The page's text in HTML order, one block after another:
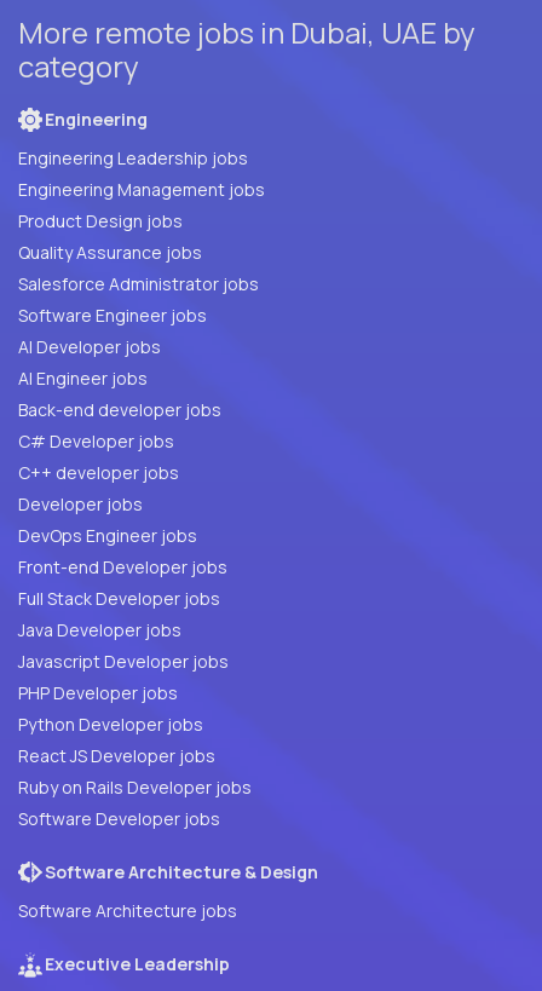
More remote jobs in Dubai, UAE by
category
Engineering
Engineering Leadership jobs
Engineering Management jobs
Product Design jobs
Quality Assurance jobs
Salesforce Administrator jobs
Software Engineer jobs
AI Developer jobs
AI Engineer jobs
Back-end developer jobs
C# Developer jobs
C++ developer jobs
Developer jobs
DevOps Engineer jobs
Front-end Developer jobs
Full Stack Developer jobs
Java Developer jobs
Javascript Developer jobs
PHP Developer jobs
Python Developer jobs
React JS Developer jobs
Ruby on Rails Developer jobs
Software Developer jobs
Software Architecture & Design
Software Architecture jobs
Executive Leadership